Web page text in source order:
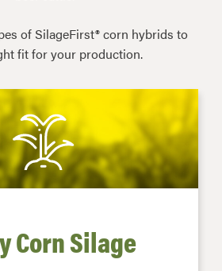
of SilageFirst® corn hybrids to
fit for your production.
Corn Silage